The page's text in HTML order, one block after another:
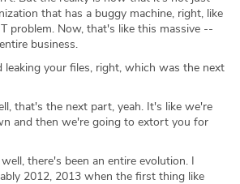
that has a buggy machine, right, like
problem. Now, that's like this massive --
business.
leaking your files, right, which was the next
that's the next part, yeah. It's like we're
and then we're going to extort you for
well, there's been an entire evolution. I
2012, 2013 when the first thing like